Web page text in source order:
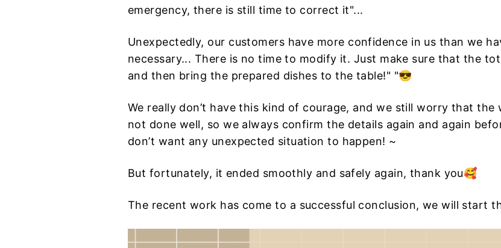
emergency, there is still time to correct it"...
Unexpectedly, our customers have more confidence in us than we
necessary... There is no time to modify it. Just make sure that the
and then bring the prepared dishes to the table!" "😎
We really don’t have this kind of courage, and we still worry that
not done well, so we always confirm the details again and again
don’t want any unexpected situation to happen! ~
But fortunately, it ended smoothly and safely again, thank you🥰
The recent work has come to a successful conclusion, we will start